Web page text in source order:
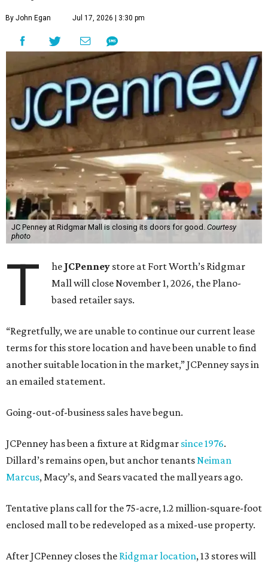
By John Egan Jul 17, 2026 | 3:30 pm
JC Penney at Ridgmar Mall is closing its doors for good. Courtesy
photo
T he JCPenney store at Fort Worth’s Ridgmar
Mall will close November 1, 2026, the Plano-
based retailer says.
“Regretfully, we are unable to continue our current lease
terms for this store location and have been unable to find
another suitable location in the market,” JCPenney says in
an emailed statement.
Going-out-of-business sales have begun.
JCPenney has been a fixture at Ridgmar since 1976.
Dillard’s remains open, but anchor tenantsNeiman
Marcus, Macy’s, and Sears vacated the mall years ago.
Tentative plans call for the 75-acre, 1.2 million-square-foot
enclosed mall to be redeveloped as a mixed-use property.
After JCPenney closes the Ridgmar location, 13 stores will